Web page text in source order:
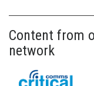
Content from
network